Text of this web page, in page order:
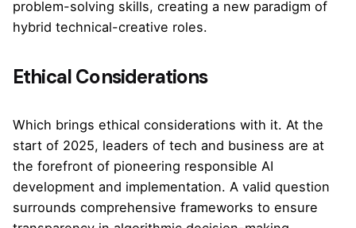
problem-solving skills, creating a new paradigm of
hybrid technical-creative roles.
Ethical Considerations
Which brings ethical considerations with it. At the
start of 2025, leaders of tech and business are at
the forefront of pioneering responsible AI
development and implementation. A valid question
surrounds comprehensive frameworks to ensure